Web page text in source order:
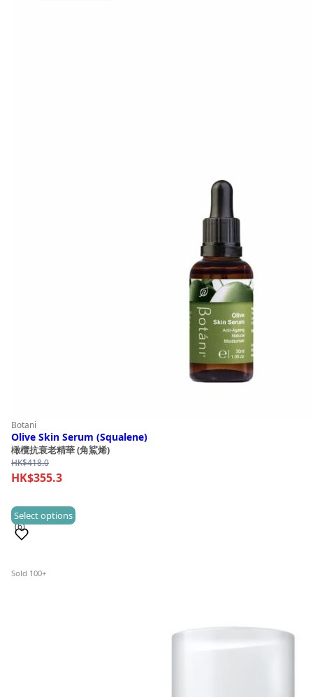
Botani
Olive Skin Serum (Squalene)
橄欖抗衰老精華 (角鯊烯)
HK$418.0
HK$355.3
(6)
Sold 100+
Select optionsThis